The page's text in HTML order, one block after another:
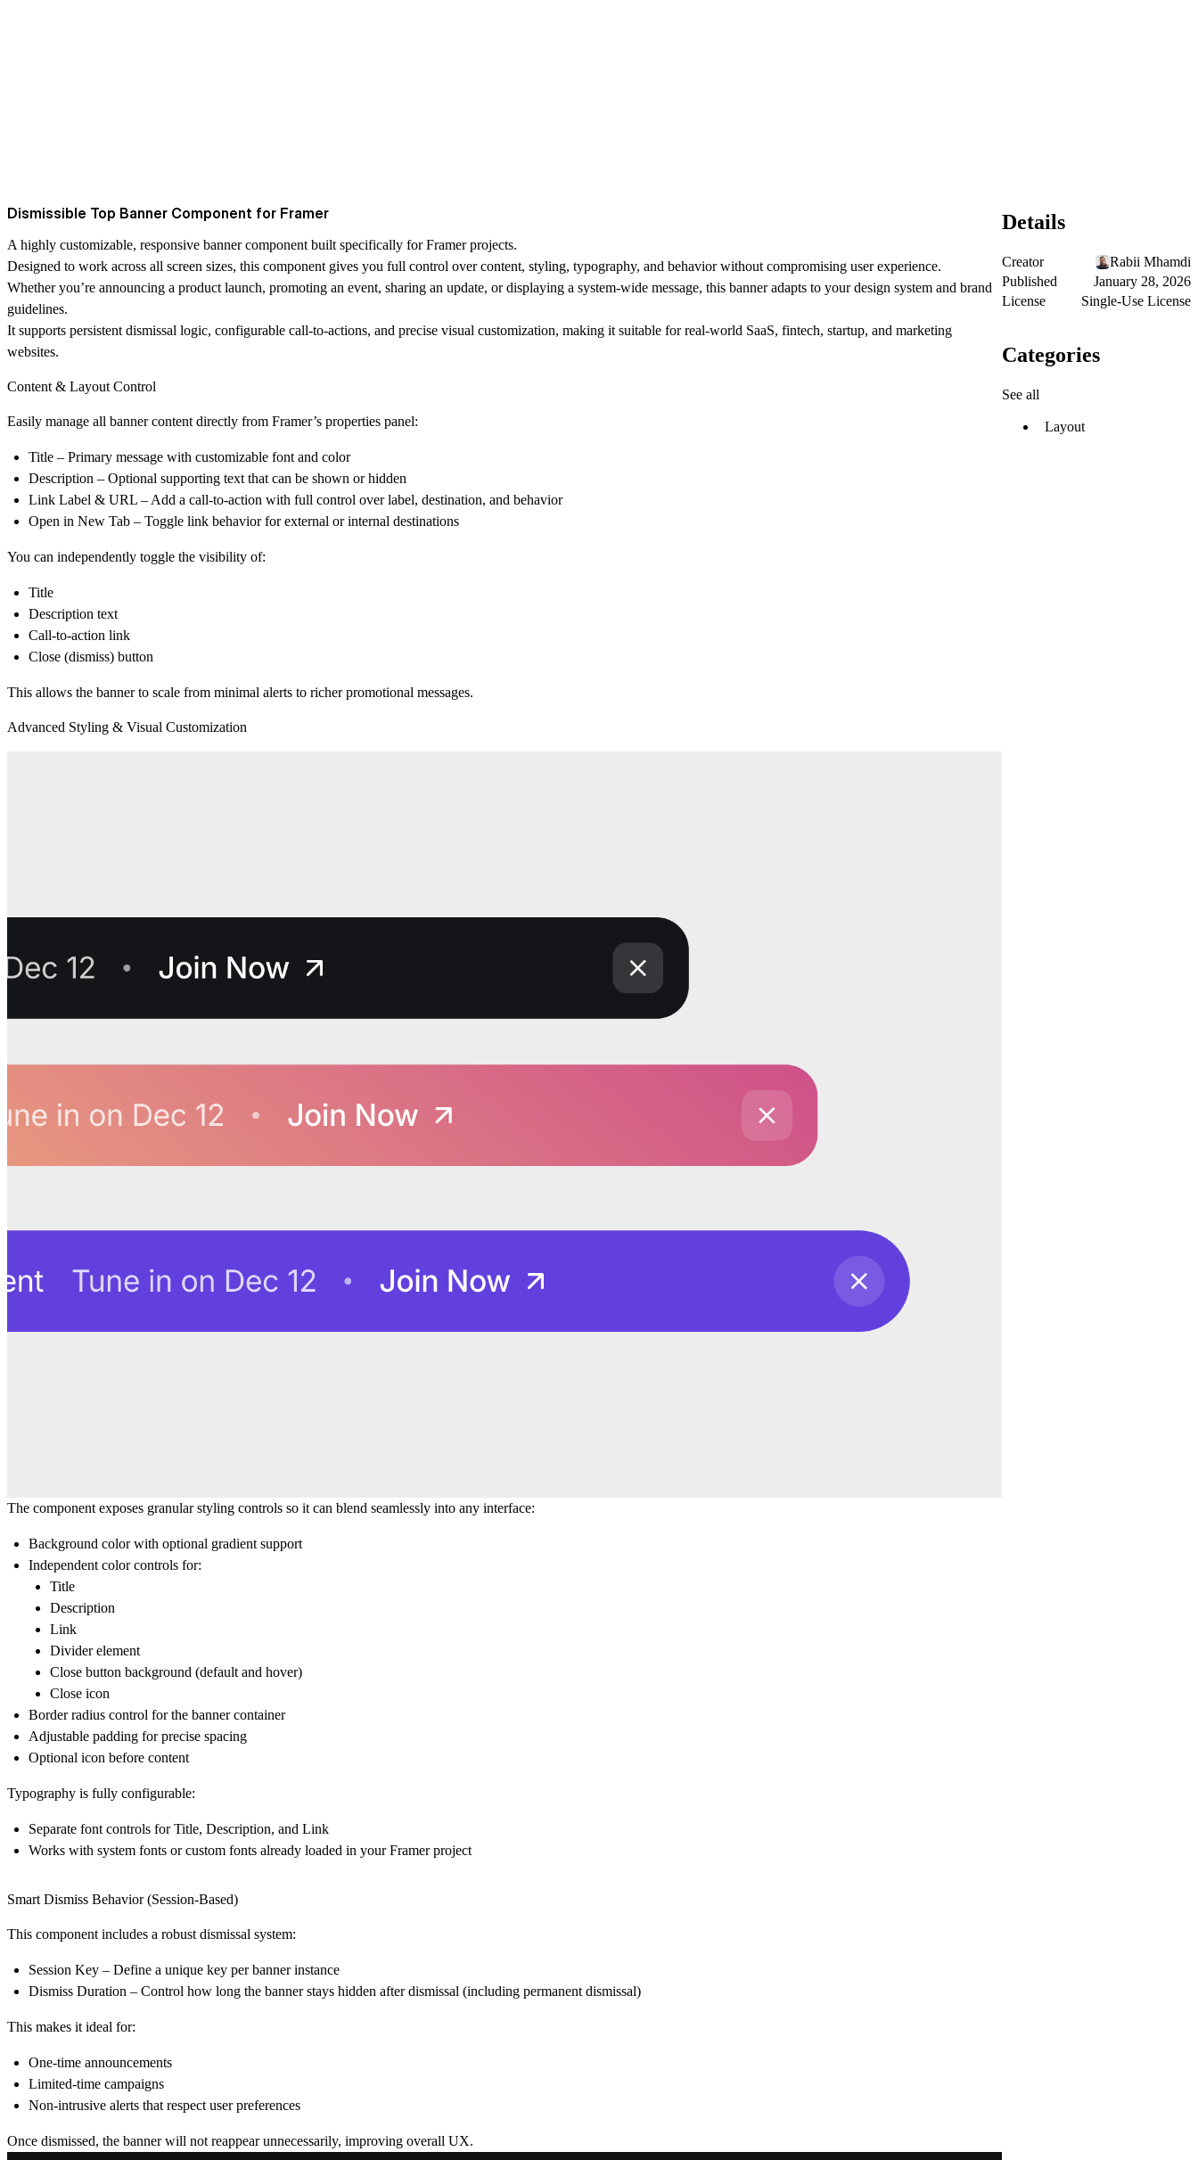
Dismissible Top Banner Component for Framer
A highly customizable, responsive banner component built specifically for Framer projects.
Designed to work across all screen sizes, this component gives you full control over content, styling, typography, and behavior without compromising user experience.
Whether you’re announcing a product launch, promoting an event, sharing an update, or displaying a system-wide message, this banner adapts to your design system and brand
guidelines.
It supports persistent dismissal logic, configurable call-to-actions, and precise visual customization, making it suitable for real-world SaaS, fintech, startup, and marketing
websites.
Content & Layout Control
Easily manage all banner content directly from Framer’s properties panel:
Title – Primary message with customizable font and color
Description – Optional supporting text that can be shown or hidden
Link Label & URL – Add a call-to-action with full control over label, destination, and behavior
Open in New Tab – Toggle link behavior for external or internal destinations
You can independently toggle the visibility of:
Title
Description text
Call-to-action link
Close (dismiss) button
This allows the banner to scale from minimal alerts to richer promotional messages.
Advanced Styling & Visual Customization
The component exposes granular styling controls so it can blend seamlessly into any interface:
Background colorwith optional gradient support
Independent color controls for:
Title
Description
Link
Divider element
Close button background (default and hover)
Close icon
Border radius control for the banner container
Adjustable padding for precise spacing
Optional icon before content
Typography is fully configurable:
Separate font controls forTitle, Description, and Link
Works with system fonts or custom fonts already loaded in your Framer project
Smart Dismiss Behavior (Session-Based)
This component includes a robust dismissal system:
Session Key – Define a unique key per banner instance
Dismiss Duration – Control how long the banner stays hidden after dismissal (including permanent dismissal)
This makes it ideal for:
One-time announcements
Limited-time campaigns
Non-intrusive alerts that respect user preferences
Once dismissed, the banner will not reappear unnecessarily, improving overall UX.
Details
Creator
Rabii Mhamdi
Published
January 28, 2026
License
Single-Use License
Categories
See all
Layout